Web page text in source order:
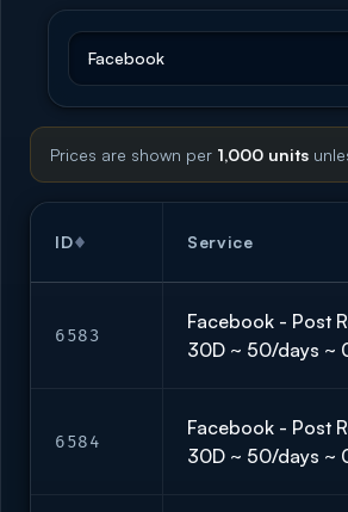
Prices are shown per 1,000 units
ID Service
6583
Facebook -
30D ~ 50/days ~
6584
Facebook - Post
30D ~ 50/days ~